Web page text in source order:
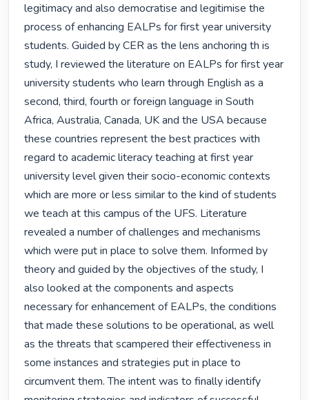
legitimacy and also democratise and legitimise the
process of enhancing EALPs for first year university
students. Guided by CER as the lens anchoring th is
study, I reviewed the literature on EALPs for first year
university students who learn through English as a
second, third, fourth or foreign language in South
Africa, Australia, Canada, UK and the USA because
these countries represent the best practices with
regard to academic literacy teaching at first year
university level given their socio-economic contexts
which are more or less similar to the kind of students
we teach at this campus of the UFS. Literature
revealed a number of challenges and mechanisms
which were put in place to solve them. Informed by
theory and guided by the objectives of the study, I
also looked at the components and aspects
necessary for enhancement of EALPs, the conditions
that made these solutions to be operational, as well
as the threats that scampered their effectiveness in
some instances and strategies put in place to
circumvent them. The intent was to finally identify